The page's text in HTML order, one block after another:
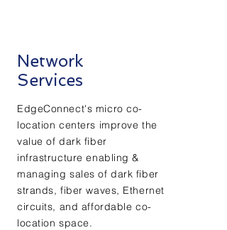
EdgeConnect's micro co-
location centers improve the
value of dark fiber
infrastructure enabling &
managing sales of dark fiber
strands, fiber waves, Ethernet
circuits, and affordable co-
location space.
Network
Services